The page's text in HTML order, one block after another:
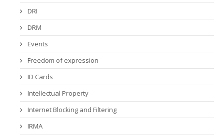
DRI
DRM
Events
Freedom of expression
ID Cards
Intellectual Property
Internet Blocking and Filtering
IRMA